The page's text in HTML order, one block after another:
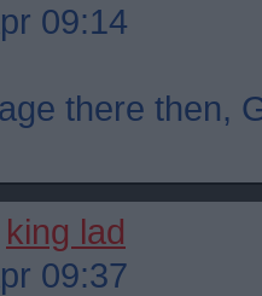
09:14
there then,
king lad
09:37